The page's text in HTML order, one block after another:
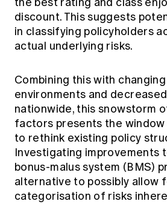
Members' Sounding Board
Actuarial Capabilities Framework
Education forms & governance
FAQs
News
Media releases
discount. This suggests
in classifying policyholders
actual underlying risks.
Combining this with
environments and
nationwide, this snowstorm
factors presents the
to rethink existing policy
Investigating improvements
bonus-malus system (BMS)
alternative to possibly allow
categorisation of risks